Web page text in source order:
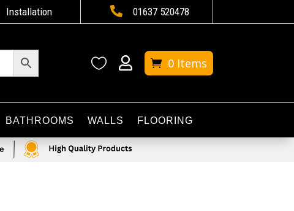
Installation  01637 520478
  0 Items
BATHROOMS WALLS FLOORING